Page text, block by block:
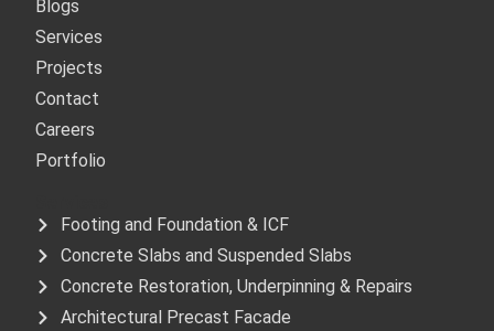
Footing and Foundation & ICF
Concrete Slabs and Suspended Slabs
Concrete Restoration, Underpinning & Repairs
Architectural Precast Facade
Blogs
Services
Projects
Contact
Careers
Portfolio